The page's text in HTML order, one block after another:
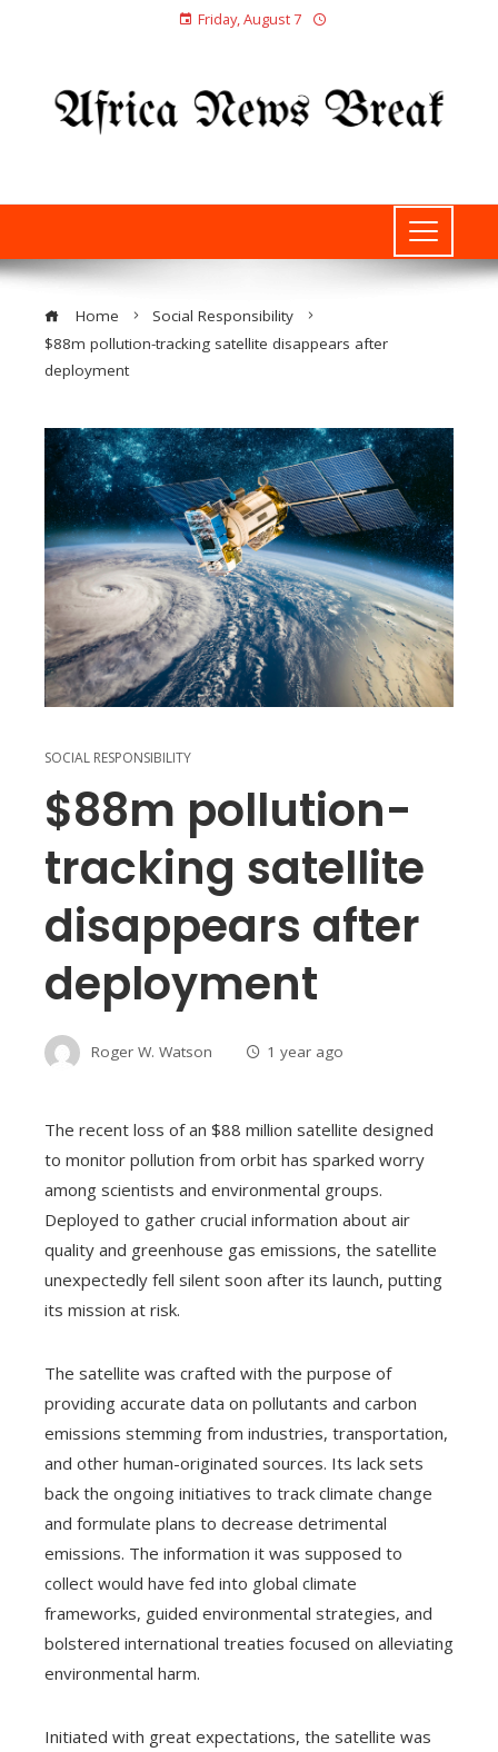
Friday, August 7
Home
Social Responsibility
$88m pollution-tracking satellite disappears after
deployment
SOCIAL RESPONSIBILITY
$88m pollution-
tracking satellite
disappears after
deployment
Roger W. Watson 1 year ago
The recent loss of an $88 million satellite designed
to monitor pollution from orbit has sparked worry
among scientists and environmental groups.
Deployed to gather crucial information about air
quality and greenhouse gas emissions, the satellite
unexpectedly fell silent soon after its launch, putting
its mission at risk.
The satellite was crafted with the purpose of
providing accurate data on pollutants and carbon
emissions stemming from industries, transportation,
and other human-originated sources. Its lack sets
back the ongoing initiatives to track climate change
and formulate plans to decrease detrimental
emissions. The information it was supposed to
collect would have fed into global climate
frameworks, guided environmental strategies, and
bolstered international treaties focused on alleviating
environmental harm.
Initiated with great expectations, the satellite was